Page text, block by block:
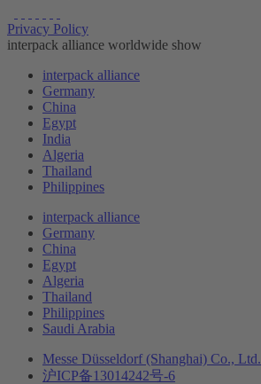
Privacy Policy
interpack alliance worldwide show
interpack alliance
Germany
China
Egypt
India
Algeria
Thailand
Philippines
interpack alliance
Germany
China
Egypt
Algeria
Thailand
Philippines
Saudi Arabia
Messe Düsseldorf (Shanghai) Co., Ltd.
沪ICP备13014242号-6